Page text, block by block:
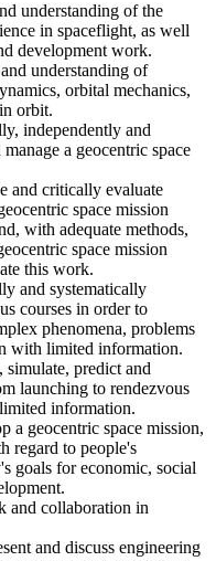
understanding of the
in spaceflight, as well
development work.
understanding of
orbital mechanics,
orbit.
independently and
a geocentric space
and critically evaluate
space mission
with adequate methods,
space mission
this work.
and systematically
courses in order to
phenomena, problems
with limited information.
predict and
launching to rendezvous
information.
a geocentric space mission,
regard to people's
goals for economic, social
and collaboration in
and discuss engineering